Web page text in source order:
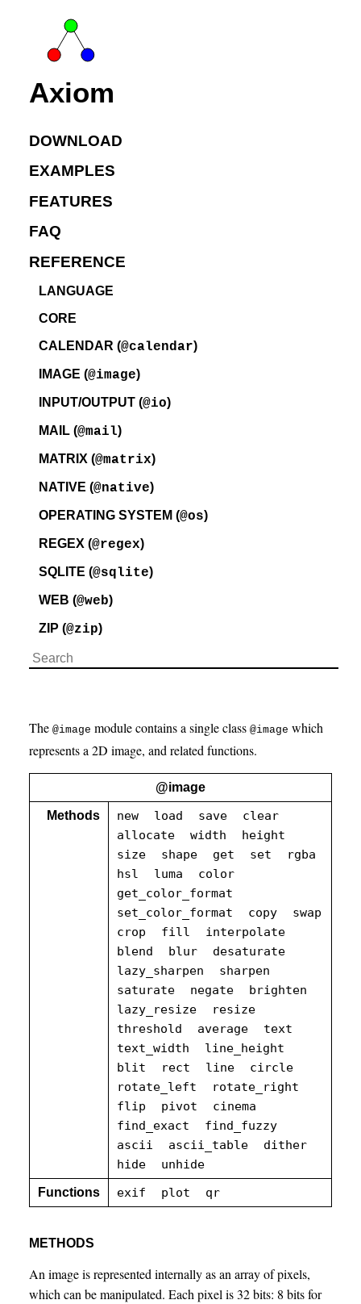
Axiom
DOWNLOAD
EXAMPLES
FEATURES
FAQ
REFERENCE
LANGUAGE
CORE
CALENDAR (@calendar)
IMAGE (@image)
INPUT/OUTPUT (@io)
MAIL (@mail)
MATRIX (@matrix)
NATIVE (@native)
OPERATING SYSTEM (@os)
REGEX (@regex)
SQLITE (@sqlite)
WEB (@web)
ZIP (@zip)
The @image module contains a single class @image which
represents a 2D image, and related functions.
@image
Methods new load save
clear
allocate
width
height
size
shape get set
rgba
hsl
luma
color
get_color_format
set_color_format
copy
swap
crop
fill
interpolate
blend
blur
desaturate
lazy_sharpen
sharpen
saturate
negate
brighten
lazy_resize
resize
threshold
average
text
text_width
line_height
blit
rect line
circle
rotate_left
rotate_right
flip
pivot
cinema
find_exact
find_fuzzy
ascii
ascii_table
dither
hide
unhide
Functions exif plot qr
METHODS
An image is represented internally as an array of pixels,
which can be manipulated. Each pixel is 32 bits: 8 bits for